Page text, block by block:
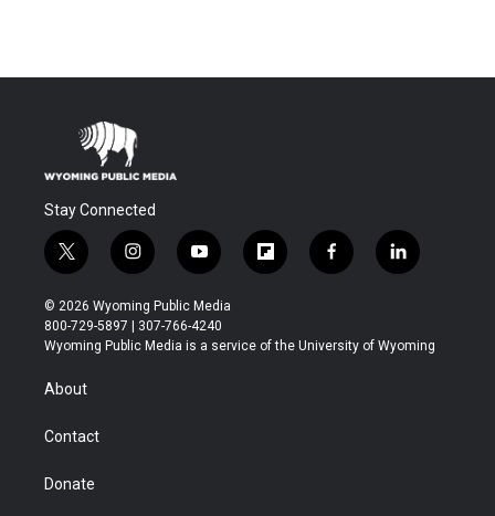
Stay Connected
t
w
i
t
t
r
i
n
s
t
a
y
o
u
t
u
f
l
b
f
a
b
l
i
e
© 2026 Wyoming Public Media
800-729-5897 | 307-766-4240
Wyoming Public Media is a service of the University of Wyoming
About
Contact
Donate